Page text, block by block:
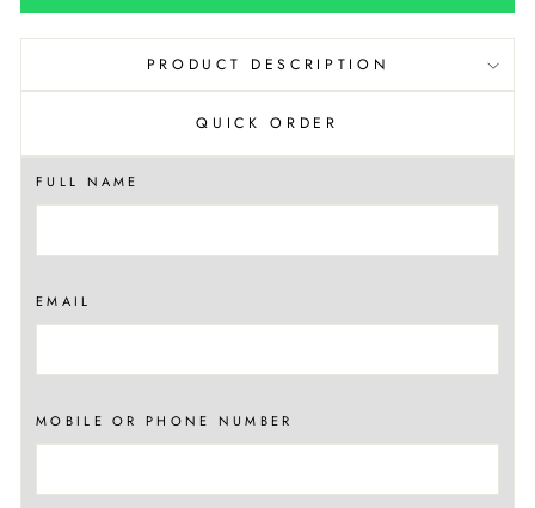
PRODUCT DESCRIPTION
QUICK ORDER
FULL NAME
EMAIL
MOBILE OR PHONE NUMBER